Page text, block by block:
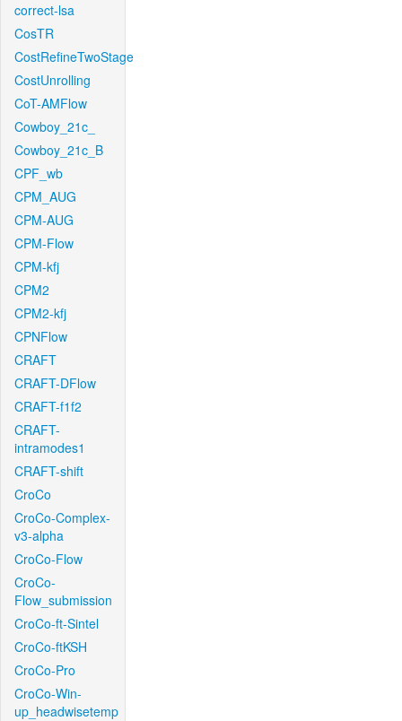
correct-lsa
CosTR
CostRefineTwoStage
CostUnrolling
CoT-AMFlow
Cowboy_21c_
Cowboy_21c_B
CPF_wb
CPM_AUG
CPM-AUG
CPM-Flow
CPM-kfj
CPM2
CPM2-kfj
CPNFlow
CRAFT
CRAFT-DFlow
CRAFT-f1f2
CRAFT-
intramodes1
CRAFT-shift
CroCo
CroCo-Complex-
v3-alpha
CroCo-Flow
CroCo-
Flow_submission
CroCo-ft-Sintel
CroCo-ftKSH
CroCo-Pro
CroCo-Win-
up_headwisetemp